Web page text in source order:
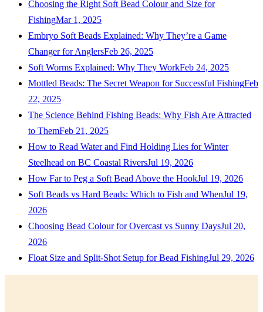
Choosing the Right Soft Bead Colour and Size for
FishingMar 1, 2025
Embryo Soft Beads Explained: Why They’re a Game
Changer for AnglersFeb 26, 2025
Soft Worms Explained: Why They WorkFeb 24, 2025
Mottled Beads: The Secret Weapon for Successful FishingFeb
22, 2025
The Science Behind Fishing Beads: Why Fish Are Attracted
to ThemFeb 21, 2025
How to Read Water and Find Holding Lies for Winter
Steelhead on BC Coastal RiversJul 19, 2026
How Far to Peg a Soft Bead Above the HookJul 19, 2026
Soft Beads vs Hard Beads: Which to Fish and WhenJul 19,
2026
Choosing Bead Colour for Overcast vs Sunny DaysJul 20,
2026
Float Size and Split-Shot Setup for Bead FishingJul 29, 2026